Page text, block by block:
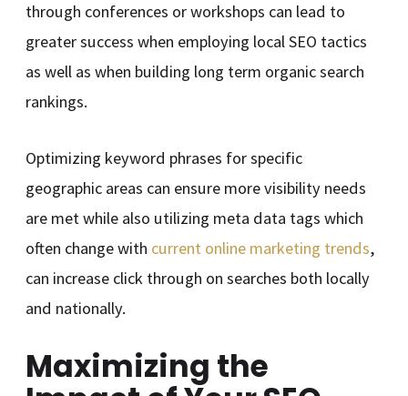
through conferences or workshops can lead to
greater success when employing local SEO tactics
as well as when building long term organic search
rankings.
Optimizing keyword phrases for specific
geographic areas can ensure more visibility needs
are met while also utilizing meta data tags which
often change with current online marketing trends,
can increase click through on searches both locally
and nationally.
Maximizing the